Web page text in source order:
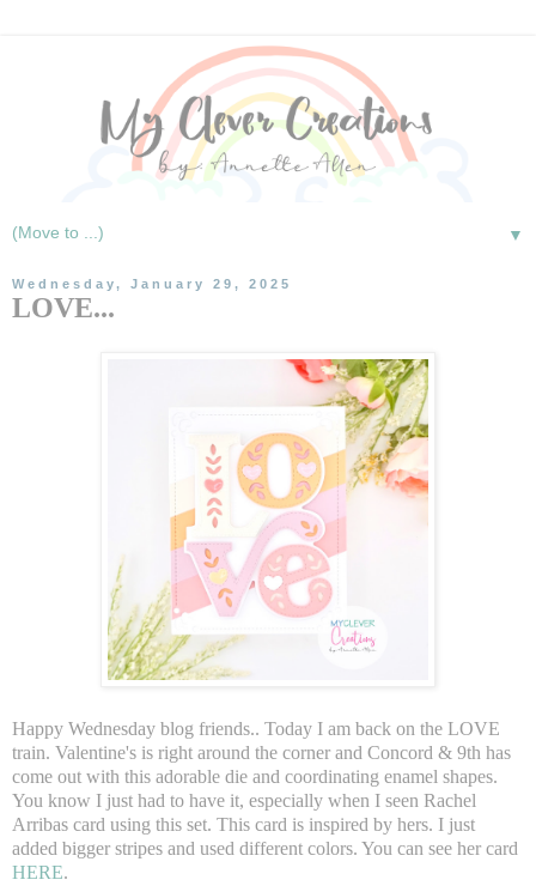
▼
Wednesday, January 29, 2025
LOVE...
Happy Wednesday blog friends.. Today I am back on the LOVE
train. Valentine's is right around the corner and Concord & 9th has
come out with this adorable die and coordinating enamel shapes.
You know I just had to have it, especially when I seen Rachel
Arribas card using this set. This card is inspired by hers. I just
added bigger stripes and used different colors. You can see her card
HERE.